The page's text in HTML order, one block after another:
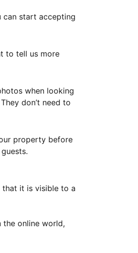
can start accepting
to tell us more
when looking
don’t need to
property before
that it is visible to a
online world,